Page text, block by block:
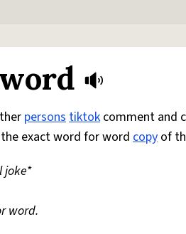
personstiktok comment and
exact word for word copy of
joke*
word.